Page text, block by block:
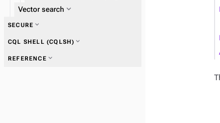
expand_more
Vector search expand_more
SECURE expand_more
CQL SHELL (CQLSH) expand_more
REFERENCE expand_more